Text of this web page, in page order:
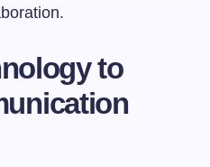
to